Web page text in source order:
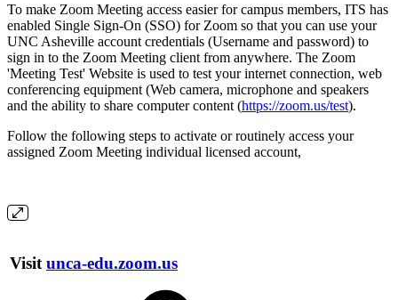
To make Zoom Meeting access easier for campus members, ITS has
enabled Single Sign-On (SSO) for Zoom so that you can use your
UNC Asheville account credentials (Username and password) to
sign in to the Zoom Meeting client from anywhere. The Zoom
'Meeting Test' Website is used to test your internet connection, web
conferencing equipment (Web camera, microphone and speakers
and the ability to share computer content (https://zoom.us/test).
Follow the following steps to activate or routinely access your
assigned Zoom Meeting individual licensed account,
Visitunca-edu.zoom.us